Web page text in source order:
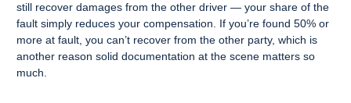
still recover damages from the other driver — your share of the
fault simply reduces your compensation. If you’re found 50% or
more at fault, you can’t recover from the other party, which is
another reason solid documentation at the scene matters so
much.